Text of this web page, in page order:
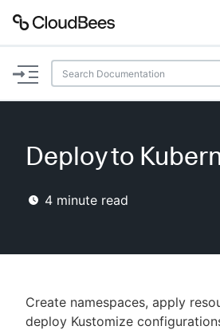
Documentation
Plugins
Lexicon
AI Help
Search
Deploy to
4 minute read
Create namespaces, apply
deploy Kustomize